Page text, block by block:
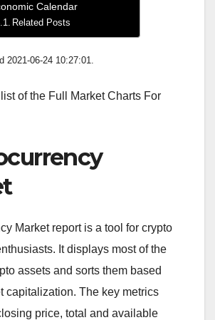
Calendar
Related Posts
2021-06-24 10:27:01.
of the Full Market Charts For
Market report is a tool for crypto
It displays most of the
assets and sorts them based
capitalization. The key metrics
price, total and available